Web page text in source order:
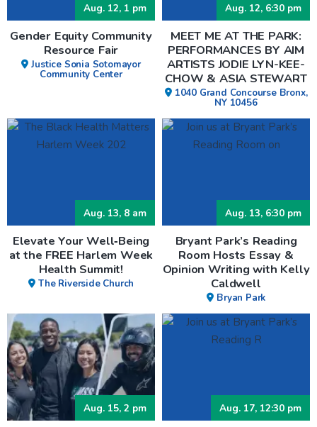
Aug. 12, 1 pm
Gender Equity Community
Resource Fair
Justice Sonia Sotomayor
Community Center
Aug. 12, 6:30 pm
MEET ME AT THE PARK:
PERFORMANCES BY AIM
ARTISTS JODIE LYN-KEE-
CHOW & ASIA STEWART
1040 Grand Concourse Bronx,
NY 10456
Aug. 13, 8 am
Elevate Your Well‑Being
at the FREE Harlem Week
Health Summit!
The Riverside Church
Aug. 13, 6:30 pm
Bryant Park’s Reading
Room Hosts Essay &
Opinion Writing with Kelly
Caldwell
Bryan Park
Aug. 15, 2 pm Aug. 17, 12:30 pm